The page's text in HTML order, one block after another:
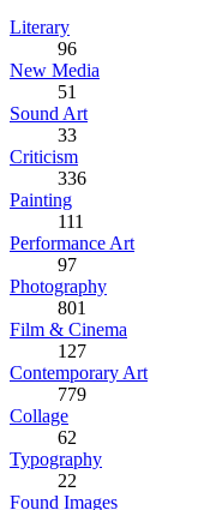
Literary
96
New Media
51
Sound Art
33
Criticism
336
Painting
111
Performance Art
97
Photography
801
Film & Cinema
127
Contemporary Art
779
Collage
62
Typography
22
Found Images